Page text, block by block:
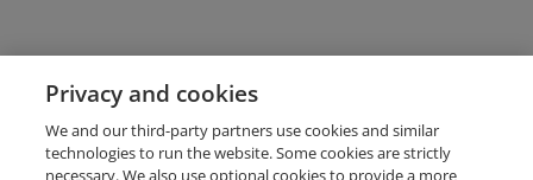
IBAO Credential Id
IBA_092025_004073
Privacy and cookies
We and our third-party partners use cookies and similar
technologies to run the website. Some cookies are strictly
necessary. We also use optional cookies to provide a more